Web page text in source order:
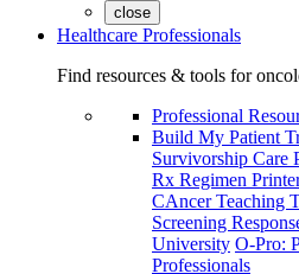
close
Healthcare Professionals
Find resources & tools for
Professional
Build My Patient
Survivorship Care
Rx Regimen
CAncer Teaching
Screening
University O-Pro:
Professionals